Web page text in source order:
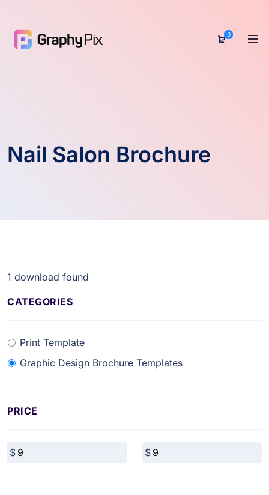
0
Nail Salon Brochure
1 download found
CATEGORIES
Print Template
Graphic Design Brochure Templates
PRICE